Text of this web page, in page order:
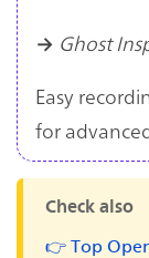
→ Ghost
Easy
for
Check also
👉 Top